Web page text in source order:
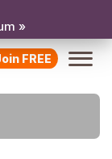
»
FREE